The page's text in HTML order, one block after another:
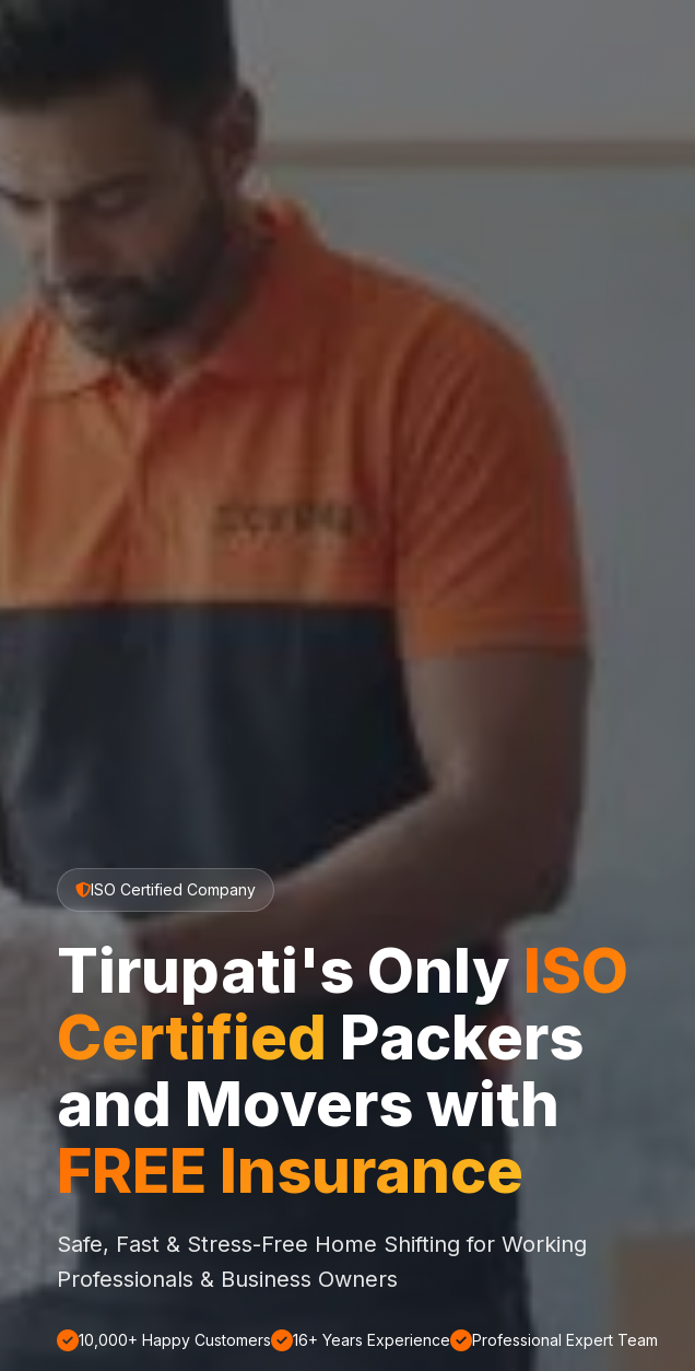
ISO Certified Company
Tirupati's Only ISO
Certified Packers
and Movers with
FREE Insurance
Safe, Fast & Stress-Free Home Shifting for Working
Professionals & Business Owners
10,000+ Happy Customers 16+ Years Experience Professional Expert Team